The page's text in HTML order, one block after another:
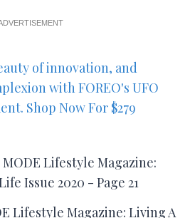
Lifestyle Magazine: Living A